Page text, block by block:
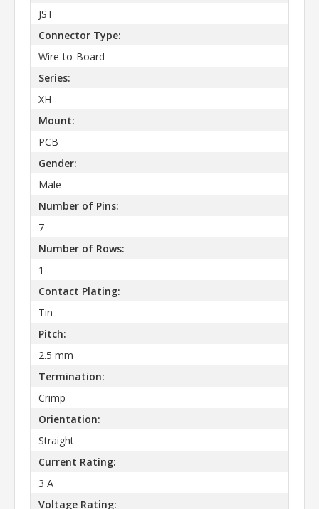
JST
Connector Type:
Wire-to-Board
Series:
XH
Mount:
PCB
Gender:
Male
Number of Pins:
7
Number of Rows:
1
Contact Plating:
Tin
Pitch:
2.5 mm
Termination:
Crimp
Orientation:
Straight
Current Rating:
3 A
Voltage Rating: